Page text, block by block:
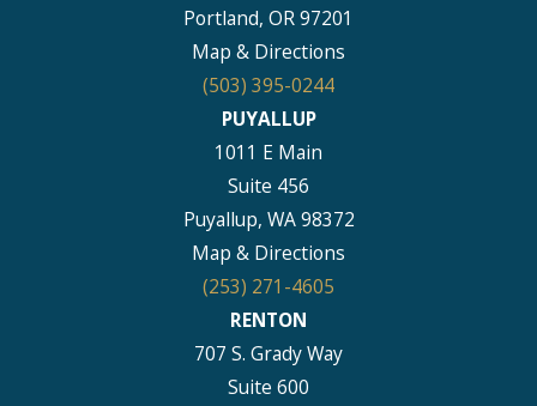
Portland, OR 97201
Map & Directions
(503) 395-0244
PUYALLUP
1011 E Main
Suite 456
Puyallup, WA 98372
Map & Directions
(253) 271-4605
RENTON
707 S. Grady Way
Suite 600